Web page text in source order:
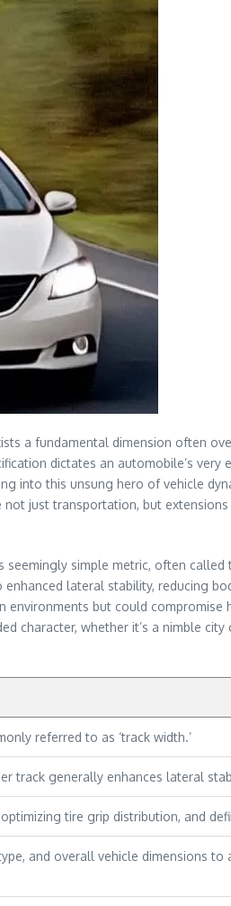
a fundamental dimension often
dictates an automobile’s
into this unsung hero of vehicle
just transportation, but
simple metric, often
lateral stability, reducing
but could compromise
character, whether it’s a nimble city
referred to as ‘track width.’
track generally enhances lateral
tire grip distribution, and
and overall vehicle dimensions to